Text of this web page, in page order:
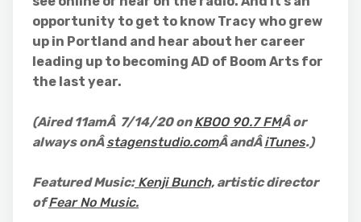
opportunity to get to know Tracy who grew
up in Portland and hear about her career
leading up to becoming AD of Boom Arts for
the last year.
(Aired11amÂ 7/14/20 onKBOO 90.7 FMÂ or
always onÂstagenstudio.comÂ andÂiTunes.)
Featured Music:Kenji Bunch, artistic director
ofFear No Music.